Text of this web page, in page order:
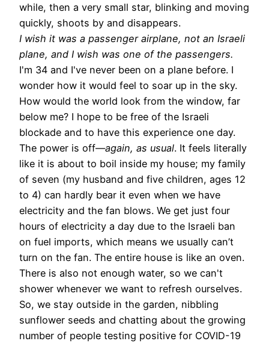
while, then a very small star, blinking and moving
quickly, shoots by and disappears.
I wish it was a passenger airplane, not an Israeli
plane, and I wish was one of the passengers.
I'm 34 and I've never been on a plane before. I
wonder how it would feel to soar up in the sky.
How would the world look from the window, far
below me? I hope to be free of the Israeli
blockade and to have this experience one day.
The power is off—again, as usual. It feels literally
like it is about to boil inside my house; my family
of seven (my husband and five children, ages 12
to 4) can hardly bear it even when we have
electricity and the fan blows. We get just four
hours of electricity a day due to the Israeli ban
on fuel imports, which means we usually can’t
turn on the fan. The entire house is like an oven.
There is also not enough water, so we can't
shower whenever we want to refresh ourselves.
So, we stay outside in the garden, nibbling
sunflower seeds and chatting about the growing
number of people testing positive for COVID-19